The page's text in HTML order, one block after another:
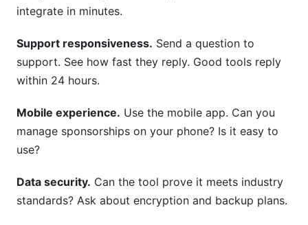
integrate in minutes.
Support responsiveness. Send a question to
support. See how fast they reply. Good tools reply
within 24 hours.
Mobile experience. Use the mobile app. Can you
manage sponsorships on your phone? Is it easy to
use?
Data security. Can the tool prove it meets industry
standards? Ask about encryption and backup plans.